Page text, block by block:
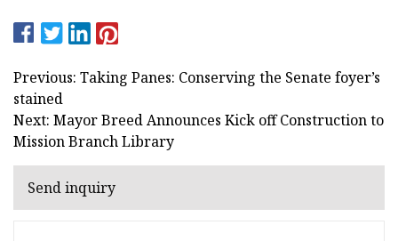
Previous: Taking Panes: Conserving the Senate foyer’s
stained
Next: Mayor Breed Announces Kick off Construction to
Mission Branch Library
Send inquiry